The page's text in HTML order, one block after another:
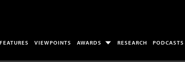
FEATURES VIEWPOINTS AWARDS RESEARCH PODCASTS